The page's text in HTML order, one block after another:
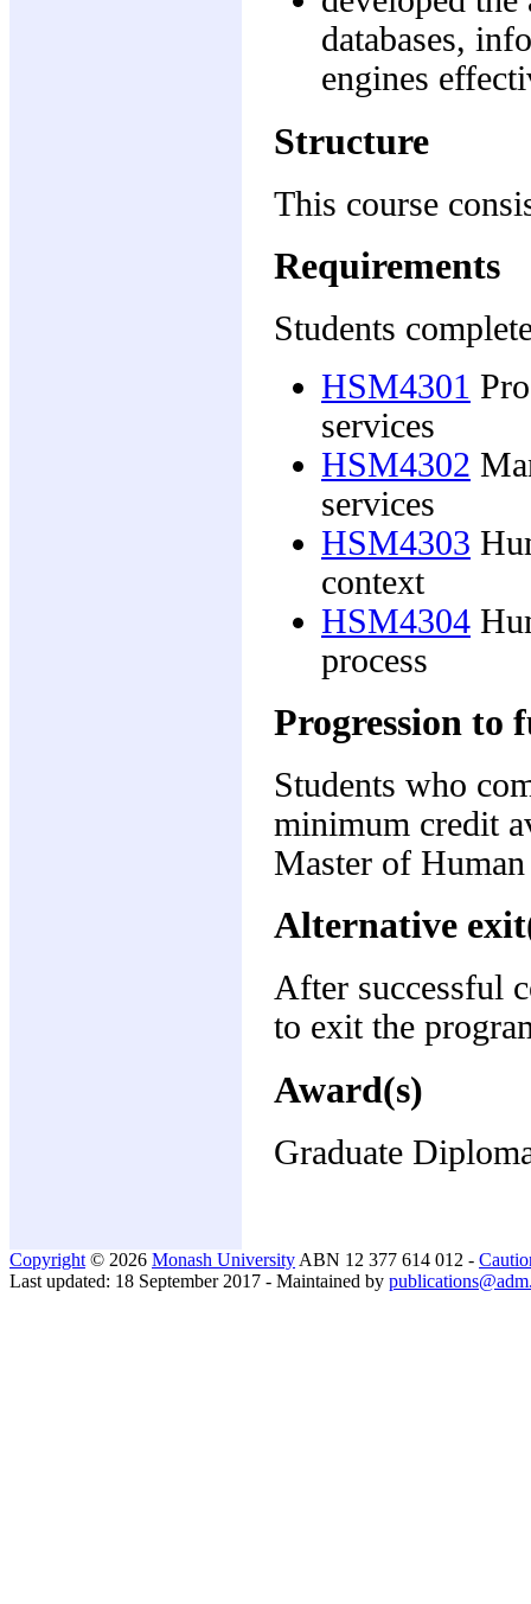
databases,
engines
Structure
This course
Requirements
Students
HSM4301
services
HSM4302
services
HSM4303
context
HSM4304
process
Progression to
Students who
minimum credit
Master of
Alternative
After successful
to exit the
Award(s)
Graduate
Copyright © 2026 Monash University ABN 12 377 614 012 -
Last updated: 18 September 2017 - Maintained by